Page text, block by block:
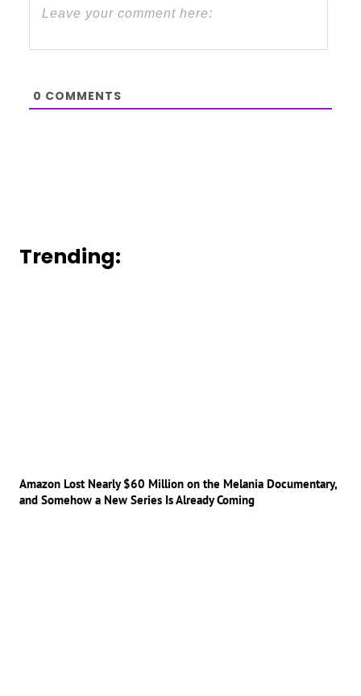
0 COMMENTS
Trending:
Amazon Lost Nearly $60 Million on the Melania Documentary,
and Somehow a New Series Is Already Coming